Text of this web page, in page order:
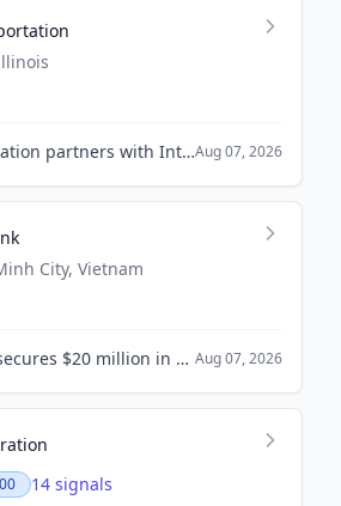
RLI Transportation partners with IntelliShift to enhance fleet safety technology for policyholders.Aug 07, 2026
City, Vietnam
Nam A Bank secures $20 million in green financing from Swiss Investment Fund for Emerging Markets (SIFEM AG) to support SMEs and green projects. Aug 07, 2026
14 signals